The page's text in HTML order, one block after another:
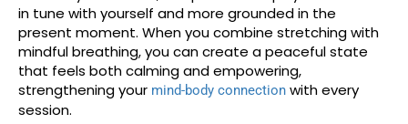
in tune with yourself and more grounded in the
present moment. When you combine stretching with
mindful breathing, you can create a peaceful state
that feels both calming and empowering,
strengthening your mind-body connection with every
session.